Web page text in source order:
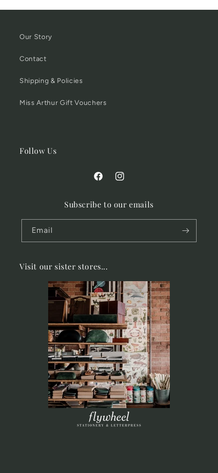
Our Story
Contact
Shipping & Policies
Miss Arthur Gift Vouchers
Follow Us
FacebookInstagram
Subscribe to our emails
Email
Visit our sister stores...